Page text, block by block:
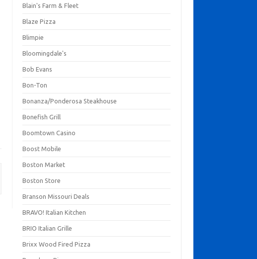
Blain's Farm & Fleet
Blaze Pizza
Blimpie
Bloomingdale's
Bob Evans
Bon-Ton
Bonanza/Ponderosa Steakhouse
Bonefish Grill
Boomtown Casino
Boost Mobile
Boston Market
Boston Store
Branson Missouri Deals
BRAVO! Italian Kitchen
BRIO Italian Grille
Brixx Wood Fired Pizza